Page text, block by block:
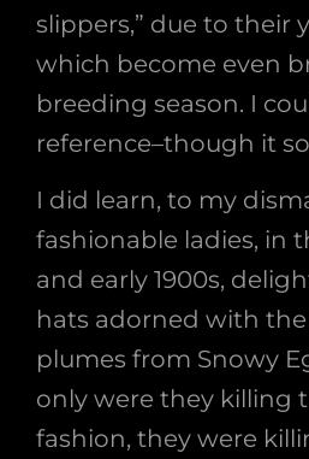
slippers,” due to their
which become even
breeding season. I
reference–though it
I did learn, to my
fashionable ladies, in
and early 1900s,
hats adorned with
plumes from Snowy
only were they killing
fashion, they were